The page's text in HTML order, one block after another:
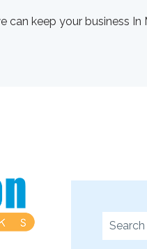
can keep your business In
This is